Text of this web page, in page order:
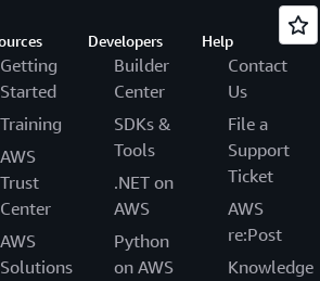
Getting
Started
Training
AWS
Trust
Center
AWS
Solutions
Developers
Builder
Center
SDKs &
Tools
.NET on
AWS
Python
on AWS
Help
Contact
Us
File a
Support
Ticket
AWS
re:Post
Knowledge